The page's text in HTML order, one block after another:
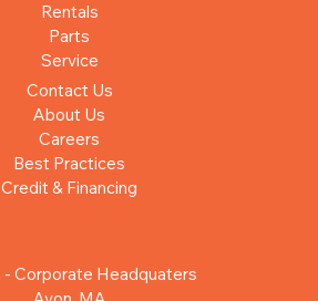
Rentals
Parts
Service
Contact Us
About Us
Careers
Best Practices
Credit & Financing
- Corporate Headquaters